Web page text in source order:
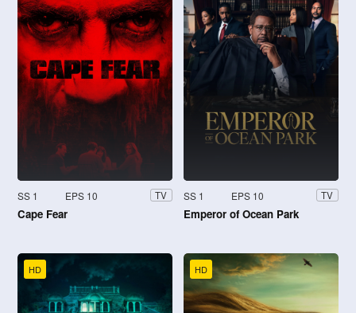
SS 1 EPS 10 TV
Cape Fear
SS 1 EPS 10 TV
Emperor of Ocean Park
HD HD